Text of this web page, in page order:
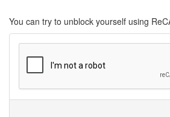
You can try to unblock yourself using